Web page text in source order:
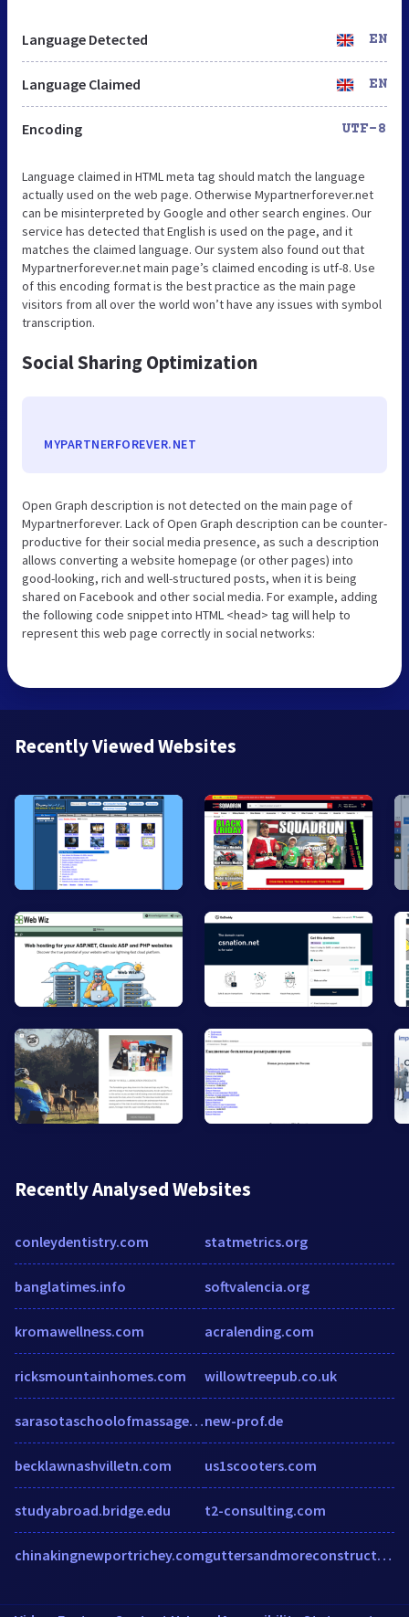
Language Detected EN
Language Claimed EN
Encoding UTF-8
Language claimed in HTML meta tag should match the language
actually used on the web page. Otherwise Mypartnerforever.net
can be misinterpreted by Google and other search engines. Our
service has detected that English is used on the page, and it
matches the claimed language. Our system also found out that
Mypartnerforever.net main page’s claimed encoding is utf-8. Use
of this encoding format is the best practice as the main page
visitors from all over the world won’t have any issues with symbol
transcription.
Social Sharing Optimization
MYPARTNERFOREVER.NET
Open Graph description is not detected on the main page of
Mypartnerforever. Lack of Open Graph description can be counter-
productive for their social media presence, as such a description
allows converting a website homepage (or other pages) into
good-looking, rich and well-structured posts, when it is being
shared on Facebook and other social media. For example, adding
the following code snippet into HTML <head> tag will help to
represent this web page correctly in social networks:
Recently Viewed Websites
Recently Analysed Websites
conleydentistry.com
banglatimes.info
kromawellness.com
ricksmountainhomes.com
sarasotaschoolofmassagetherapy.edu
becklawnashvilletn.com
studyabroad.bridge.edu
chinakingnewportrichey.com
statmetrics.org
softvalencia.org
acralending.com
willowtreepub.co.uk
new-prof.de
us1scooters.com
t2-consulting.com
guttersandmoreconstructionllc.com